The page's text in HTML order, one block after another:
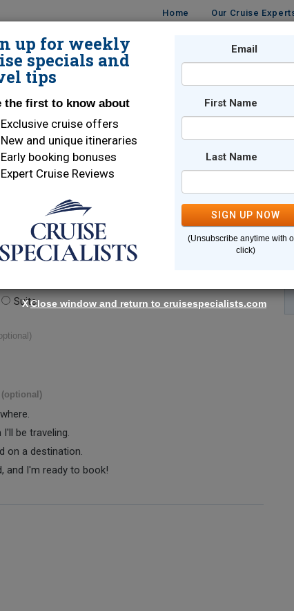
Home Our Cruise
DESTINATIONS
Suite
(optional)
be traveling.
on a destination.
and I'm ready to book!
up for weekly
specials and
tips
the first to know about
Exclusive cruise offers
New and unique itineraries
Early booking bonuses
Expert Cruise Reviews
Email
First Name
Last Name
SIGN UP NOW
(Unsubscribe anytime with
click)
XClose window and return to cruisespecialists.com